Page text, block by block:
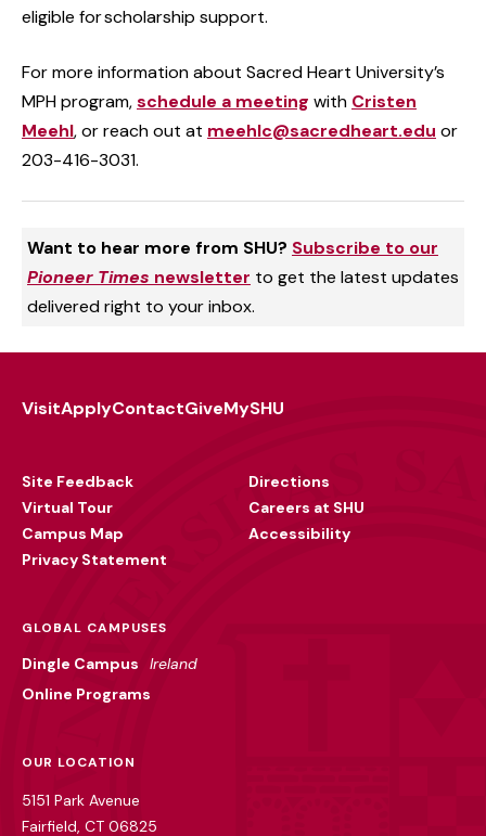
eligible for scholarship support.
For more information about Sacred Heart University’s
MPH program,schedule a meeting with Cristen
Meehl, or reach out at meehlc@sacredheart.edu or
203-416-3031.
Want to hear more from SHU? Subscribe to our
Pioneer Times newsletter to get the latest updates
delivered right to your inbox.
VisitApplyContactGiveMySHU
Site Feedback
Virtual Tour
Campus Map
Privacy Statement
Directions
Careers at SHU
Accessibility
GLOBAL CAMPUSES
Dingle Campus
Ireland
Online Programs
OUR LOCATION
5151 Park Avenue
Fairfield, CT 06825